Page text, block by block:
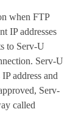
when FTP
IP addresses
to Serv-U
Serv-U
address and
Serv-
called